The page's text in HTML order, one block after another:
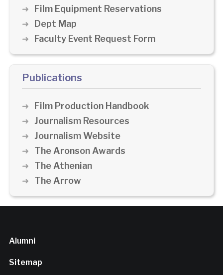
Film Equipment Reservations
Dept Map
Faculty Event Request Form
Publications
Film Production Handbook
Journalism Resources
Journalism Website
The Aronson Awards
The Athenian
The Arrow
Alumni
Sitemap